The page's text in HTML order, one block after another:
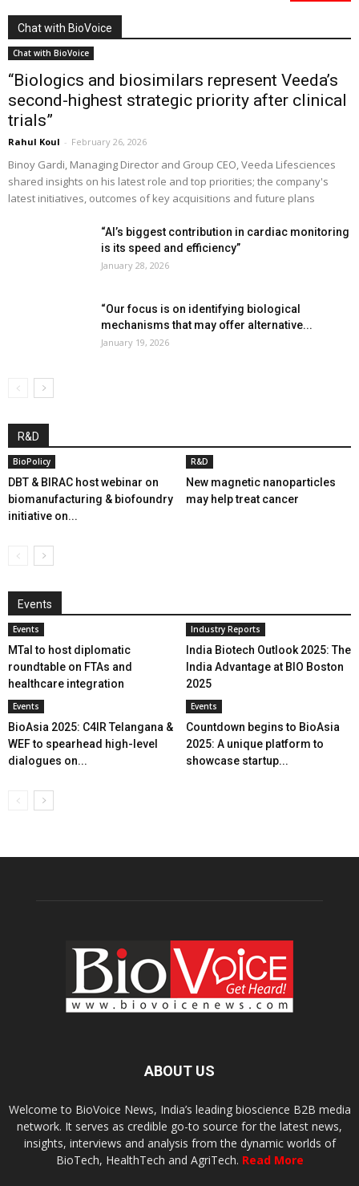
Chat with BioVoice
Chat with BioVoice
“Biologics and biosimilars represent Veeda’s
second-highest strategic priority after clinical
trials”
Rahul Koul - February 26, 2026
Binoy Gardi, Managing Director and Group CEO, Veeda Lifesciences
shared insights on his latest role and top priorities; the company's
latest initiatives, outcomes of key acquisitions and future plans
“AI’s biggest contribution in cardiac monitoring
is its speed and efficiency”
January 28, 2026
“Our focus is on identifying biological
mechanisms that may offer alternative...
January 19, 2026
R&D
BioPolicy
DBT & BIRAC host webinar on
biomanufacturing & biofoundry
initiative on...
R&D
New magnetic nanoparticles
may help treat cancer
Events
Events
MTaI to host diplomatic
roundtable on FTAs and
healthcare integration
Industry Reports
India Biotech Outlook 2025: The
India Advantage at BIO Boston
2025
Events
BioAsia 2025: C4IR Telangana &
WEF to spearhead high-level
dialogues on...
Events
Countdown begins to BioAsia
2025: A unique platform to
showcase startup...
ABOUT US
Welcome to BioVoice News, India’s leading bioscience B2B media
network. It serves as credible go-to source for the latest news,
insights, interviews and analysis from the dynamic worlds of
BioTech, HealthTech and AgriTech. Read More